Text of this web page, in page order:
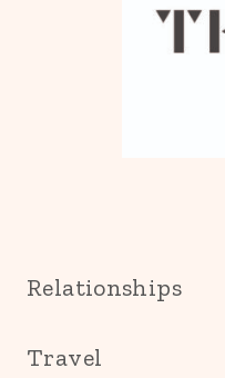
Relationships
Travel